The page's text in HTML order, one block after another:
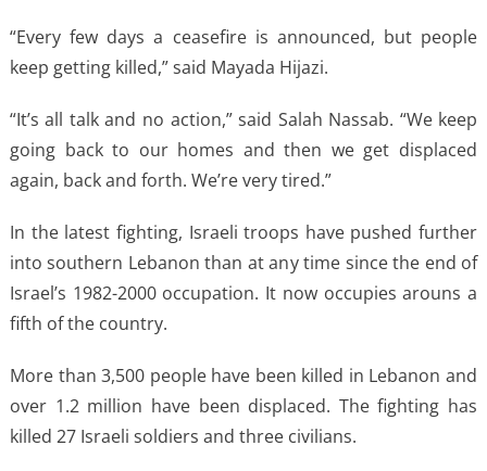
“Every few days a ceasefire is announced, but people
keep getting killed,” said Mayada Hijazi.
“It’s all talk and no action,” said Salah Nassab. “We keep
going back to our homes and then we get displaced
again, back and forth. We’re very tired.”
In the latest fighting, Israeli troops have pushed further
into southern Lebanon than at any time since the end of
Israel’s 1982-2000 occupation. It now occupies arouns a
fifth of the country.
More than 3,500 people have been killed in Lebanon and
over 1.2 million have been displaced. The fighting has
killed 27 Israeli soldiers and three civilians.